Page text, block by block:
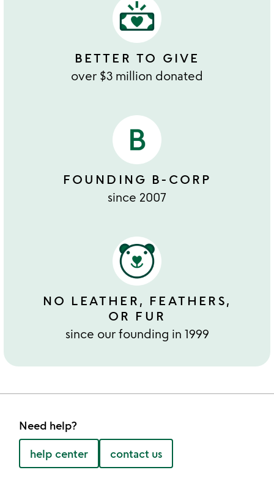
BETTER TO GIVE
over $3 million donated
FOUNDING B-CORP
since 2007
NO LEATHER, FEATHERS,
OR FUR
since our founding in 1999
Need help?
help center contact us